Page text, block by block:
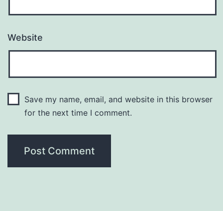
Website
Save my name, email, and website in this browser
for the next time I comment.